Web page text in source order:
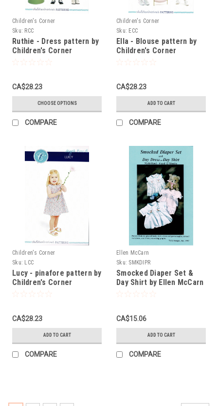
Children's Corner
Sku: RCC
Ruthie - Dress pattern by
Children's Corner
CA$28.23
CHOOSE OPTIONS
COMPARE
Children's Corner
Sku: ECC
Ella - Blouse pattern by
Children's Corner
CA$28.23
ADD TO CART
COMPARE
Children's Corner
Sku: LCC
Lucy - pinafore pattern by
Children's Corner
CA$28.23
ADD TO CART
COMPARE
Ellen McCarn
Sku: SMKDIPR
Smocked Diaper Set &
Day Shirt by Ellen McCarn
CA$15.06
ADD TO CART
COMPARE